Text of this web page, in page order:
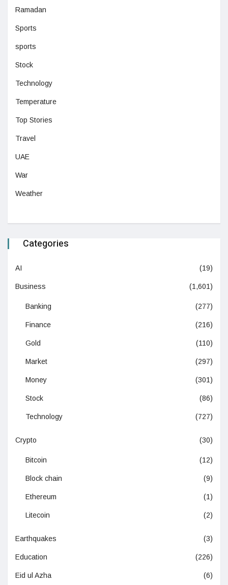
Ramadan
Sports
sports
Stock
Technology
Temperature
Top Stories
Travel
UAE
War
Weather
Categories
AI (19)
Business (1,601)
Banking (277)
Finance (216)
Gold (110)
Market (297)
Money (301)
Stock (86)
Technology (727)
Crypto (30)
Bitcoin (12)
Block chain (9)
Ethereum (1)
Litecoin (2)
Earthquakes (3)
Education (226)
Eid ul Azha (6)